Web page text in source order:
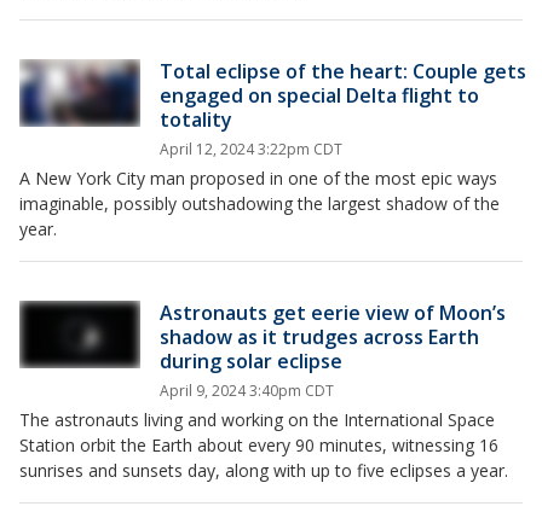
Total eclipse of the heart: Couple gets
engaged on special Delta flight to
totality
April 12, 2024 3:22pm CDT
A New York City man proposed in one of the most epic ways
imaginable, possibly outshadowing the largest shadow of the
year.
Astronauts get eerie view of Moon’s
shadow as it trudges across Earth
during solar eclipse
April 9, 2024 3:40pm CDT
The astronauts living and working on the International Space
Station orbit the Earth about every 90 minutes, witnessing 16
sunrises and sunsets day, along with up to five eclipses a year.